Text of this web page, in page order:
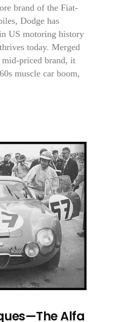
brand of the Fiat-
Dodge has
US motoring history
today. Merged
priced brand, it
muscle car boom,
Alfa